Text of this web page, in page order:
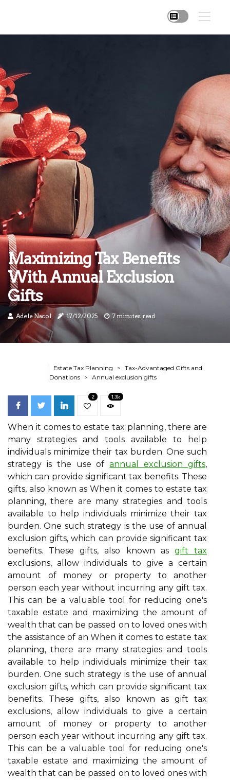
Maximizing Tax Benefits
With Annual Exclusion
Gifts
Adele Nacol 17/12/2025 7 minutes read
Estate Tax Planning
Tax-Advantaged Gifts and
Donations
Annual exclusion gifts
2 1.3k
When it comes to estate tax planning, there are
many strategies and tools available to help
individuals minimize their tax burden. One such
strategy is the use ofannual exclusion gifts,
which can provide significant tax benefits. These
gifts, also known as When it comes to estate tax
planning, there are many strategies and tools
available to help individuals minimize their tax
burden. One such strategy is the use of annual
exclusion gifts, which can provide significant tax
benefits. These gifts, also known as gift tax
exclusions, allow individuals to give a certain
amount of money or property to another
person each year without incurring any gift tax.
This can be a valuable tool for reducing one's
taxable estate and maximizing the amount of
wealth that can be passed on to loved ones with
the assistance of an When it comes to estate tax
planning, there are many strategies and tools
available to help individuals minimize their tax
burden. One such strategy is the use of annual
exclusion gifts, which can provide significant tax
benefits. These gifts, also known as gift tax
exclusions, allow individuals to give a certain
amount of money or property to another
person each year without incurring any gift tax.
This can be a valuable tool for reducing one's
taxable estate and maximizing the amount of
wealth that can be passed on to loved ones with